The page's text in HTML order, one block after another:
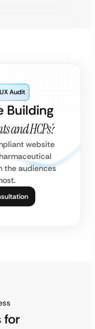
Building
and HCPs?
Audit
website
the audiences
for